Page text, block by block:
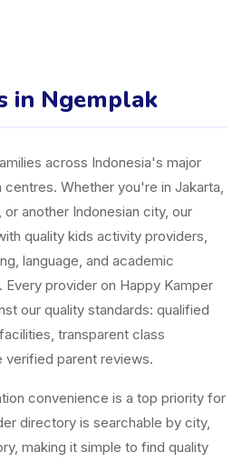
in Ngemplak
across Indonesia's major
Whether you're in Jakarta,
or another Indonesian city, our
quality kids activity providers,
language, and academic
Every provider on Happy Kamper
our quality standards: qualified
transparent class
verified parent reviews.
convenience is a top priority for
directory is searchable by city,
making it simple to find quality